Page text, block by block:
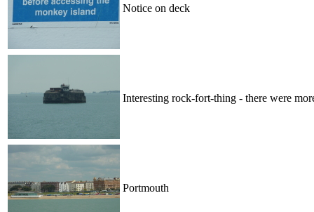
Notice on deck
Interesting rock-fort-thing - there were
Portmouth